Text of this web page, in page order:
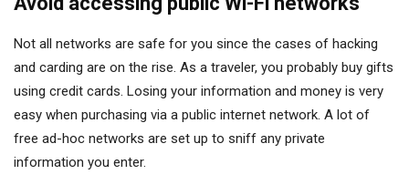
Not all networks are safe for you since the cases of hacking
and carding are on the rise. As a traveler, you probably buy gifts
using credit cards. Losing your information and money is very
easy when purchasing via a public internet network. A lot of
free ad-hoc networks are set up to sniff any private
information you enter.